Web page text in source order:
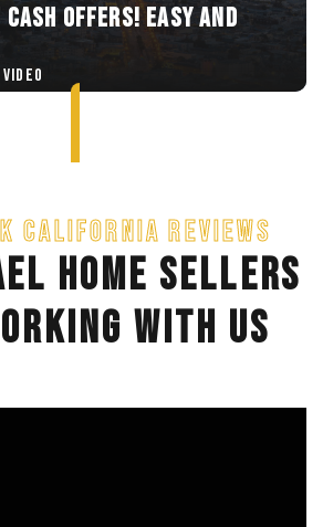
CASH OFFERS! EASY AND
CALIFORNIA REVIEWS
HOME SELLERS
WITH US